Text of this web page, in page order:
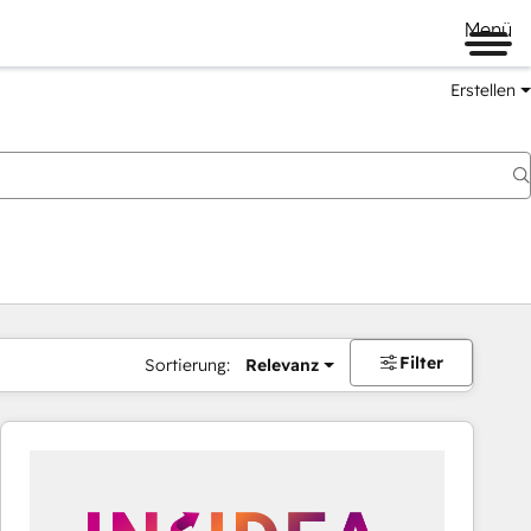
Menü
Erstellen
Sortierung: Relevanz Filter